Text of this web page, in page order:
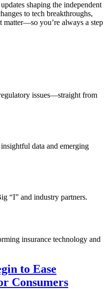
shaping the independent
to tech breakthroughs,
matter—so you’re always a step
issues—straight from
data and emerging
“I” and industry partners.
insurance technology and
to Ease
Consumers